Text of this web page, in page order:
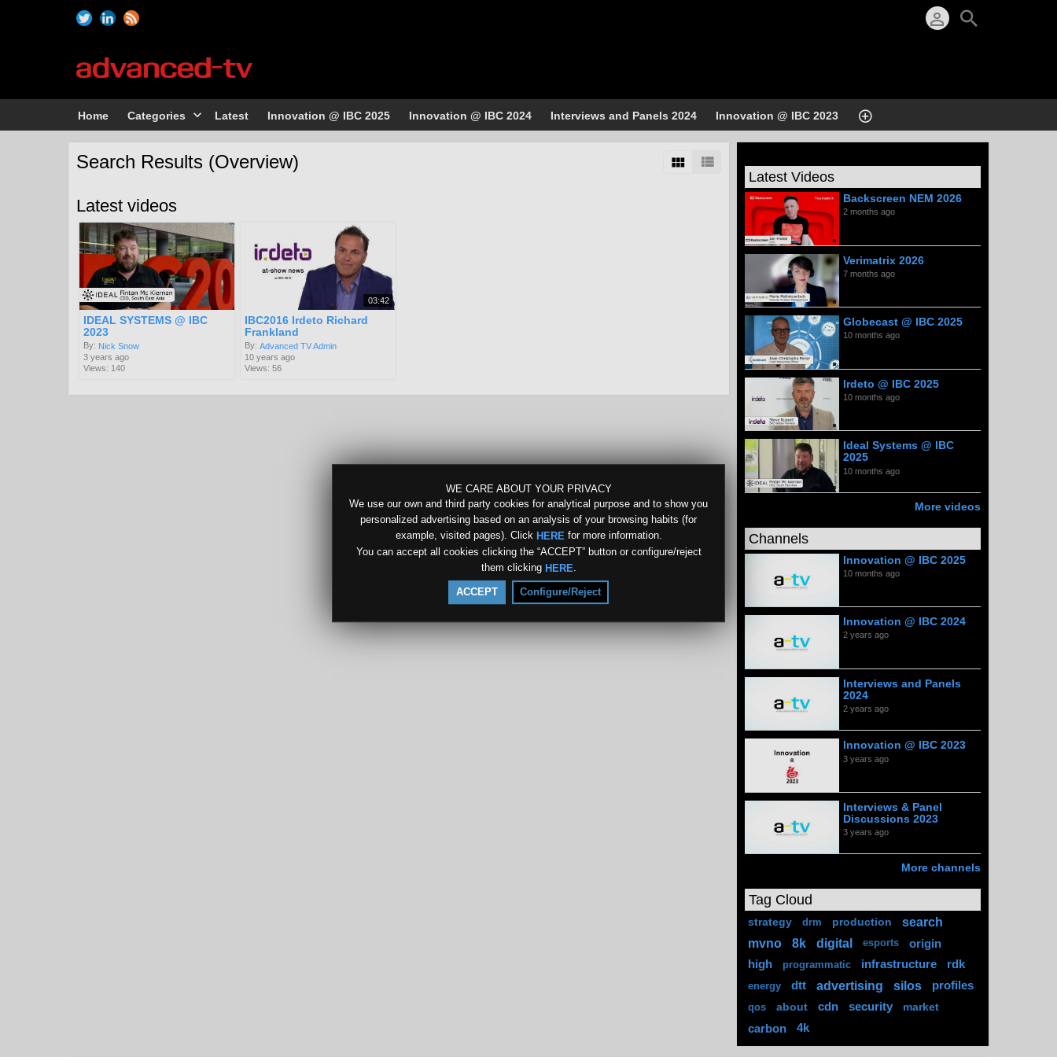
WE CARE ABOUT YOUR PRIVACY
We use our own and third party cookies for analytical purpose and to show you
personalized advertising based on an analysis of your browsing habits (for
example, visited pages). Click HERE for more information.
You can accept all cookies clicking the “ACCEPT” button or configure/reject
them clicking HERE
ACCEPT Configure/Reject
Home Categories Latest Innovation @ IBC 2025 Innovation @ IBC 2024 Interviews and Panels 2024 Innovation @ IBC 2023
Search Results (Overview)
Latest videos
IDEAL SYSTEMS @ IBC
2023
By: Nick Snow
3 years ago
Views: 140
03:42
IBC2016 Irdeto Richard
Frankland
By: Advanced TV Admin
10 years ago
Views: 56
Latest Videos
Backscreen NEM 2026
2 months ago
Verimatrix 2026
7 months ago
Globecast @ IBC 2025
10 months ago
Irdeto @ IBC 2025
10 months ago
Ideal Systems @ IBC
2025
10 months ago
More videos
Channels
Innovation @ IBC 2025
10 months ago
Innovation @ IBC 2024
2 years ago
Interviews and Panels
2024
2 years ago
Innovation @ IBC 2023
3 years ago
Interviews & Panel
Discussions 2023
3 years ago
More channels
Tag Cloud
strategy drm production
search
mvno
8k digital esports origin
high programmatic infrastructure rdk
energy dtt advertising silos profiles
qos about cdn security market
carbon 4k